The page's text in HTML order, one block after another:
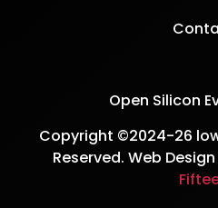
Open Silicon
Copyright ©2024-26
Reserved. Web